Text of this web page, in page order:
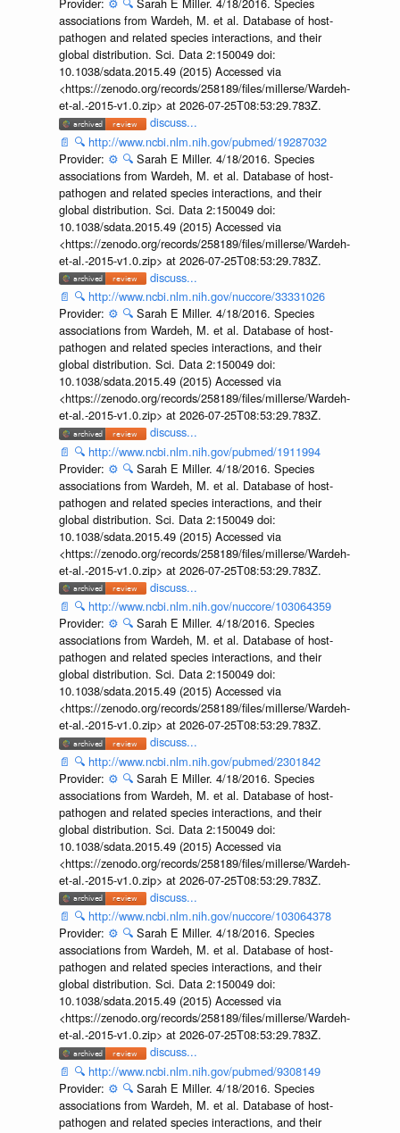
associations from Wardeh, M. et al. Database of host-
pathogen and related species interactions, and their
global distribution. Sci. Data 2:150049 doi:
10.1038/sdata.2015.49 (2015) Accessed via
<https://zenodo.org/records/258189/files/millerse/Wardeh-
et-al.-2015-v1.0.zip> at 2026-07-25T08:53:29.783Z.
discuss...
📄 🔍 http://www.ncbi.nlm.nih.gov/pubmed/19287032
Provider: ⚙️ 🔍 Sarah E Miller. 4/18/2016. Species
associations from Wardeh, M. et al. Database of host-
pathogen and related species interactions, and their
global distribution. Sci. Data 2:150049 doi:
10.1038/sdata.2015.49 (2015) Accessed via
<https://zenodo.org/records/258189/files/millerse/Wardeh-
et-al.-2015-v1.0.zip> at 2026-07-25T08:53:29.783Z.
discuss...
📄 🔍 http://www.ncbi.nlm.nih.gov/nuccore/33331026
Provider: ⚙️ 🔍 Sarah E Miller. 4/18/2016. Species
associations from Wardeh, M. et al. Database of host-
pathogen and related species interactions, and their
global distribution. Sci. Data 2:150049 doi:
10.1038/sdata.2015.49 (2015) Accessed via
<https://zenodo.org/records/258189/files/millerse/Wardeh-
et-al.-2015-v1.0.zip> at 2026-07-25T08:53:29.783Z.
discuss...
📄 🔍 http://www.ncbi.nlm.nih.gov/pubmed/1911994
Provider: ⚙️ 🔍 Sarah E Miller. 4/18/2016. Species
associations from Wardeh, M. et al. Database of host-
pathogen and related species interactions, and their
global distribution. Sci. Data 2:150049 doi:
10.1038/sdata.2015.49 (2015) Accessed via
<https://zenodo.org/records/258189/files/millerse/Wardeh-
et-al.-2015-v1.0.zip> at 2026-07-25T08:53:29.783Z.
discuss...
📄 🔍 http://www.ncbi.nlm.nih.gov/nuccore/103064359
Provider: ⚙️ 🔍 Sarah E Miller. 4/18/2016. Species
associations from Wardeh, M. et al. Database of host-
pathogen and related species interactions, and their
global distribution. Sci. Data 2:150049 doi:
10.1038/sdata.2015.49 (2015) Accessed via
<https://zenodo.org/records/258189/files/millerse/Wardeh-
et-al.-2015-v1.0.zip> at 2026-07-25T08:53:29.783Z.
discuss...
📄 🔍 http://www.ncbi.nlm.nih.gov/pubmed/2301842
Provider: ⚙️ 🔍 Sarah E Miller. 4/18/2016. Species
associations from Wardeh, M. et al. Database of host-
pathogen and related species interactions, and their
global distribution. Sci. Data 2:150049 doi:
10.1038/sdata.2015.49 (2015) Accessed via
<https://zenodo.org/records/258189/files/millerse/Wardeh-
et-al.-2015-v1.0.zip> at 2026-07-25T08:53:29.783Z.
discuss...
📄 🔍 http://www.ncbi.nlm.nih.gov/nuccore/103064378
Provider: ⚙️ 🔍 Sarah E Miller. 4/18/2016. Species
associations from Wardeh, M. et al. Database of host-
pathogen and related species interactions, and their
global distribution. Sci. Data 2:150049 doi:
10.1038/sdata.2015.49 (2015) Accessed via
<https://zenodo.org/records/258189/files/millerse/Wardeh-
et-al.-2015-v1.0.zip> at 2026-07-25T08:53:29.783Z.
discuss...
📄 🔍 http://www.ncbi.nlm.nih.gov/pubmed/9308149
Provider: ⚙️ 🔍 Sarah E Miller. 4/18/2016. Species
associations from Wardeh, M. et al. Database of host-
pathogen and related species interactions, and their